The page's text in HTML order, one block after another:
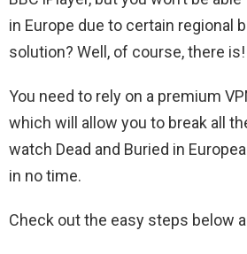
in Europe due to certain regional
solution? Well, of course, there is!
You need to rely on a premium
which will allow you to break all
watch Dead and Buried in
in no time.
Check out the easy steps below